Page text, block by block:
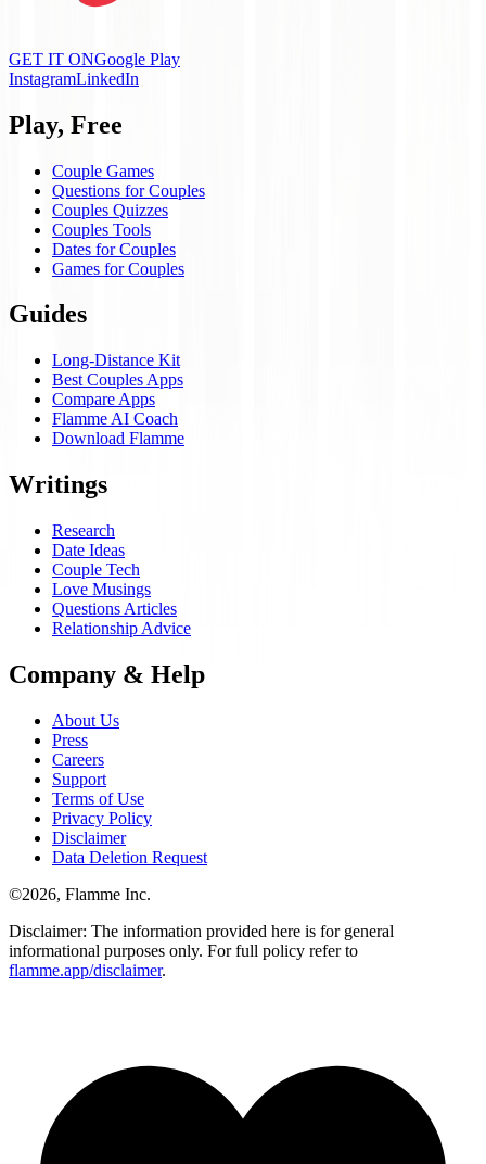
GET IT ONGoogle Play
InstagramLinkedIn
Play, Free
Couple Games
Questions for Couples
Couples Quizzes
Couples Tools
Dates for Couples
Games for Couples
Guides
Long-Distance Kit
Best Couples Apps
Compare Apps
Flamme AI Coach
Download Flamme
Writings
Research
Date Ideas
Couple Tech
Love Musings
Questions Articles
Relationship Advice
Company & Help
About Us
Press
Careers
Support
Terms of Use
Privacy Policy
Disclaimer
Data Deletion Request
©2026, Flamme Inc.
Disclaimer: The information provided here is for general
informational purposes only. For full policy refer to
flamme.app/disclaimer.